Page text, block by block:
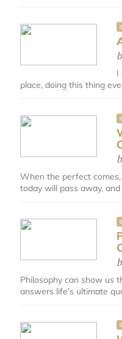
I
place, doing this thing
When the perfect
today will pass away,
Philosophy can show us
answers life’s ultimate